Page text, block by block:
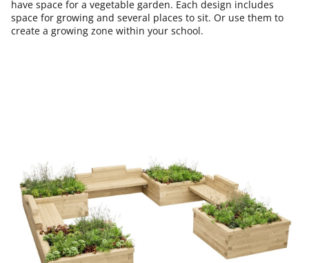
have space for a vegetable garden. Each design includes
space for growing and several places to sit. Or use them to
create a growing zone within your school.